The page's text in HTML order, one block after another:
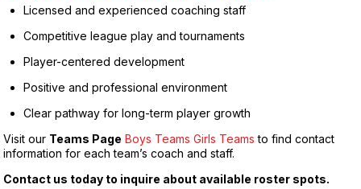
Licensed and experienced coaching staff
Competitive league play and tournaments
Player-centered development
Positive and professional environment
Clear pathway for long-term player growth
Visit our Teams Page Boys Teams Girls Teams to find contact
information for each team’s coach and staff.
Contact us today to inquire about available roster spots.